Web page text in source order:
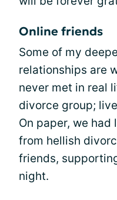
Online friends
Some of my
relationships are
never met in real
divorce group;
On paper, we
from hellish
friends,
night.